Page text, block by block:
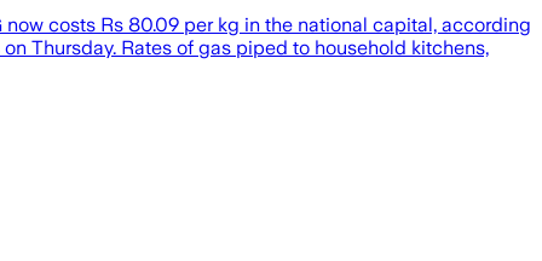
now costs Rs 80.09 per kg in the national capital, according
Thursday. Rates of gas piped to household kitchens,